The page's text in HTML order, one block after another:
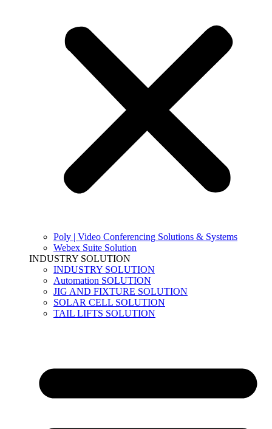
Poly | Video Conferencing Solutions & Systems
Webex Suite Solution
INDUSTRY SOLUTION
INDUSTRY SOLUTION
Automation SOLUTION
JIG AND FIXTURE SOLUTION
SOLAR CELL SOLUTION
TAIL LIFTS SOLUTION